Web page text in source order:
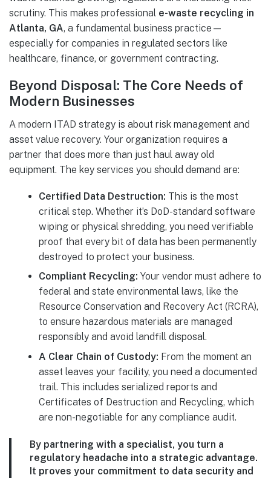
scrutiny. This makes professional e-waste recycling in
Atlanta, GA, a fundamental business practice—
especially for companies in regulated sectors like
healthcare, finance, or government contracting.
Beyond Disposal: The Core Needs of
Modern Businesses
A modern ITAD strategy is about risk management and
asset value recovery. Your organization requires a
partner that does more than just haul away old
equipment. The key services you should demand are:
Certified Data Destruction: This is the most
critical step. Whether it’s DoD-standard software
wiping or physical shredding, you need verifiable
proof that every bit of data has been permanently
destroyed to protect your business.
Compliant Recycling: Your vendor must adhere to
federal and state environmental laws, like the
Resource Conservation and Recovery Act (RCRA),
to ensure hazardous materials are managed
responsibly and avoid landfill disposal.
A Clear Chain of Custody: From the moment an
asset leaves your facility, you need a documented
trail. This includes serialized reports and
Certificates of Destruction and Recycling, which
are non-negotiable for any compliance audit.
By partnering with a specialist, you turn a
regulatory headache into a strategic advantage.
It proves your commitment to data security and